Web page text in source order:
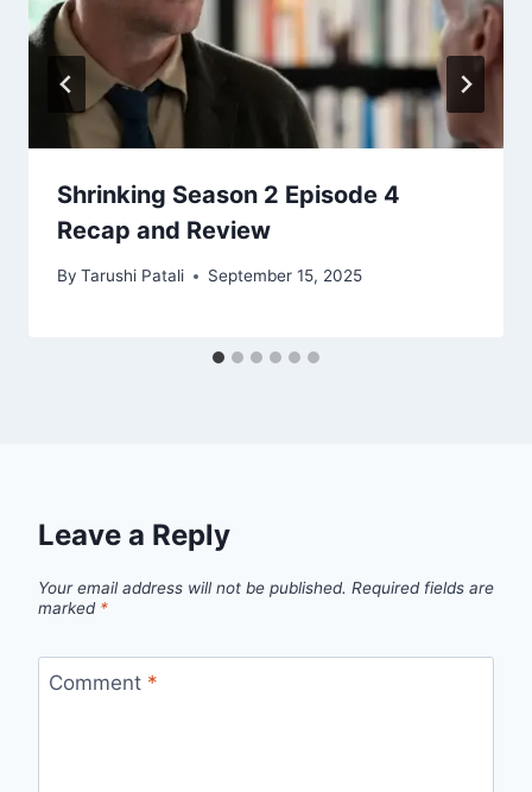
Shrinking Season 2 Episode 4
Recap and Review
By Tarushi Patali September 15, 2025
Leave a Reply
Your email address will not be published. Required fields are
marked *
Comment *